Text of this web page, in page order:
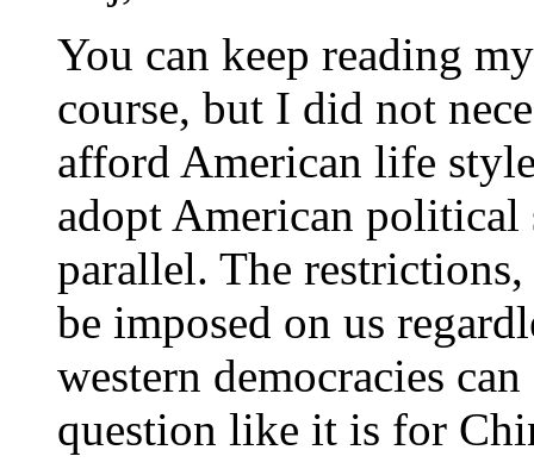
You can keep reading
course, but I did not
afford American life
adopt American political
parallel. The
be imposed on us
western democracies
question like it is for